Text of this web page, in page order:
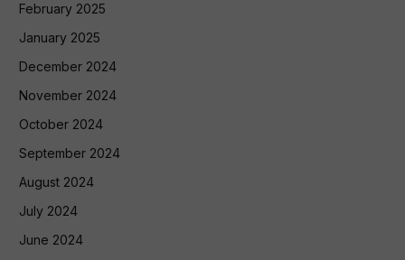
February 2025
January 2025
December 2024
November 2024
October 2024
September 2024
August 2024
July 2024
June 2024